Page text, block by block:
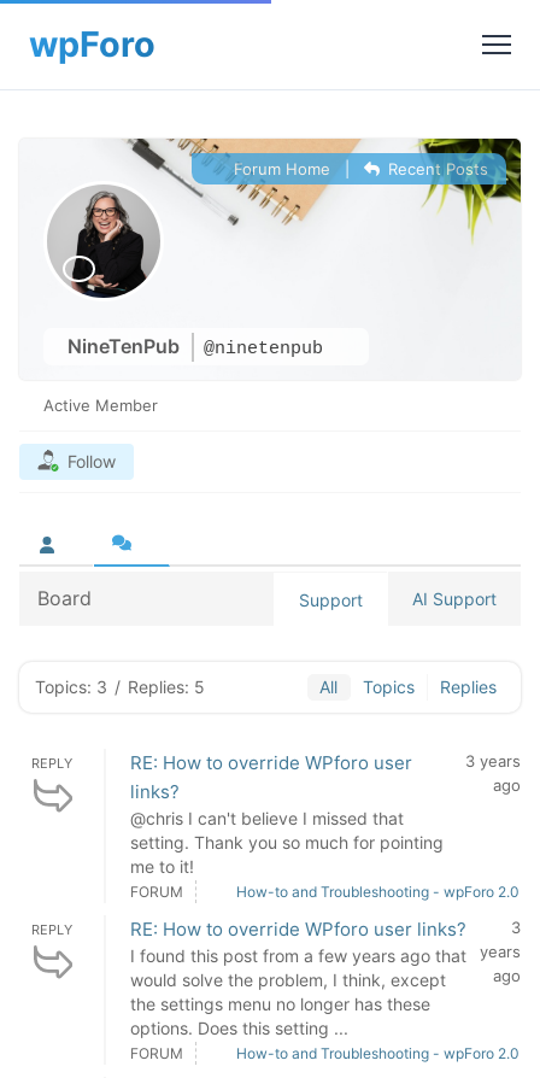
NineTenPub @ninetenpub
Forum Home Recent Posts
Active Member
Follow
Board Support AI Support
Topics: 3 / Replies: 5 All Topics Replies
REPLY
RE: How to override WPforo user
links?
@chris I can't believe I missed that
setting. Thank you so much for pointing
me to it!
3 years
ago
FORUM How-to and Troubleshooting - wpForo 2.0
REPLY RE: How to override WPforo user links?
I found this post from a few years ago that
would solve the problem, I think, except
the settings menu no longer has these
options. Does this setting ...
3
years
ago
FORUM How-to and Troubleshooting - wpForo 2.0